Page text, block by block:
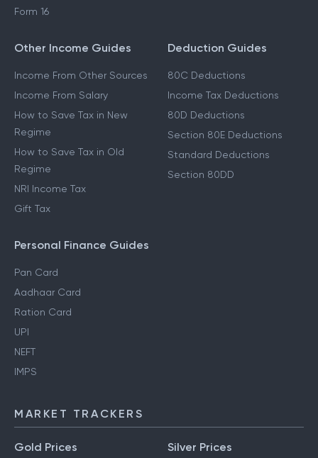
Form 16
Other Income Guides
Income From Other Sources
Income From Salary
How to Save Tax in New
Regime
How to Save Tax in Old
Regime
NRI Income Tax
Gift Tax
Deduction Guides
80C Deductions
Income Tax Deductions
80D Deductions
Section 80E Deductions
Standard Deductions
Section 80DD
Personal Finance Guides
Pan Card
Aadhaar Card
Ration Card
UPI
NEFT
IMPS
MARKET TRACKERS
Gold Prices Silver Prices